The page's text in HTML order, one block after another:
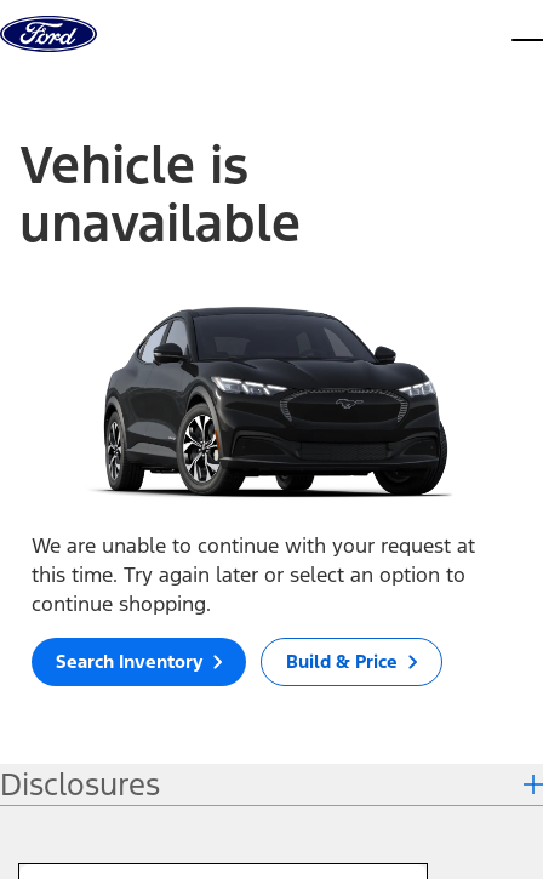
Skip to content
Vehicle is
unavailable
We are unable to continue with your request at
this time. Try again later or select an option to
continue shopping.
Search Inventory Build & Price
Disclosures